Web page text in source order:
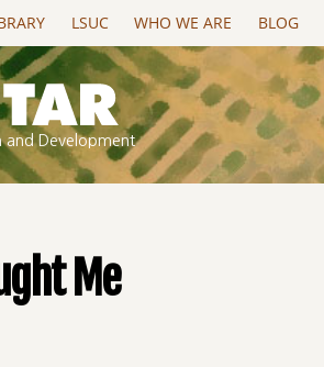
LSUC WHO WE ARE BLOG
and Development
Me